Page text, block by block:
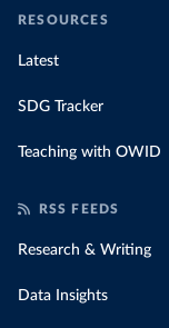
RESOURCES
Latest
SDG Tracker
Teaching with OWID
RSS FEEDS
Research & Writing
Data Insights